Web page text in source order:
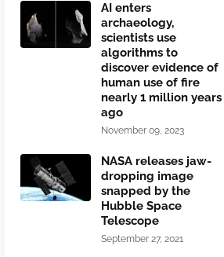
AI enters
archaeology,
scientists use
algorithms to
discover evidence of
human use of fire
nearly 1 million years
ago
November 09, 2023
NASA releases jaw-
dropping image
snapped by the
Hubble Space
Telescope
September 27, 2021